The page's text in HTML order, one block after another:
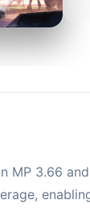
MP 3.66